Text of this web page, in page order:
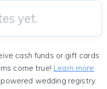
yet.
cash funds or gift cards
come true! Learn more
wedding registry.